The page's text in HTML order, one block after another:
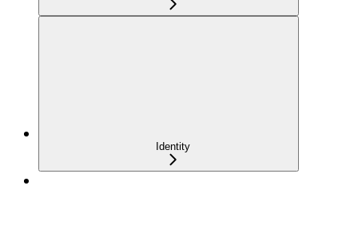
Identity